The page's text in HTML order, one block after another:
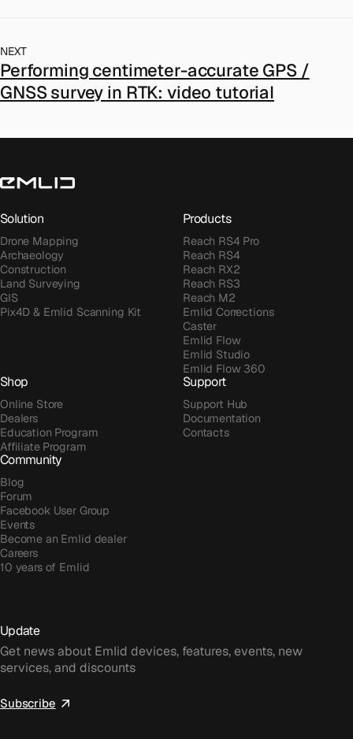
NEXT
Performing centimeter-accurate GPS /
GNSS survey in RTK: video tutorial
Solution
Drone Mapping
Archaeology
Construction
Land Surveying
GIS
Pix4D & Emlid Scanning Kit
Products
Reach RS4 Pro
Reach RS4
Reach RX2
Reach RS3
Reach M2
Emlid Corrections
Caster
Emlid Flow
Emlid Studio
Emlid Flow 360
Shop
Online Store
Dealers
Education Program
Affiliate Program
Support
Support Hub
Documentation
Contacts
Community
Blog
Forum
Facebook User Group
Events
Become an Emlid dealer
Careers
10 years of Emlid
Update
Get news about Emlid devices, features, events, new
services, and discounts
Subscribe